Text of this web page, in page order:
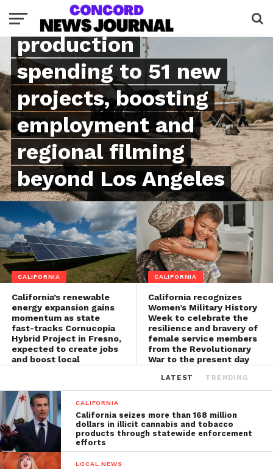
million in
production
spending to 51 new
projects, boosting
employment and
regional filming
beyond Los Angeles
CALIFORNIA
California’s renewable
energy expansion gains
momentum as state
fast-tracks Cornucopia
Hybrid Project in Fresno,
expected to create jobs
and boost local
CALIFORNIA
California recognizes
Women’s Military History
Week to celebrate the
resilience and bravery of
female service members
from the Revolutionary
War to the present day
LATEST TRENDING
CALIFORNIA
California seizes more than 168 million
dollars in illicit cannabis and tobacco
products through statewide enforcement
efforts
LOCAL NEWS